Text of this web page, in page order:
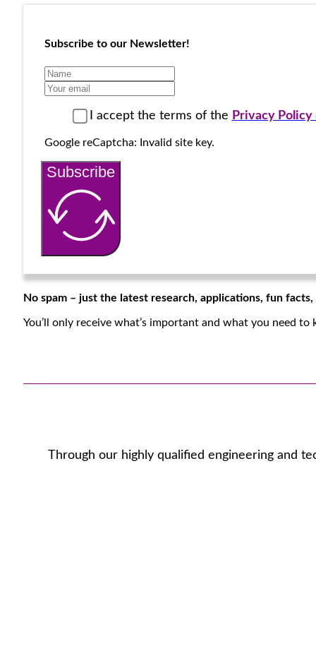
Subscribe to our Newsletter!
I accept the terms of the Privacy Policy
Google reCaptcha: Invalid site key.
Subscribe
No spam – just the latest research, applications, fun
You’ll only receive what’s important and what you need
Through our highly qualified engineering and